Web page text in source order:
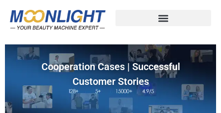
Cooperation Cases | Successful
Customer Stories